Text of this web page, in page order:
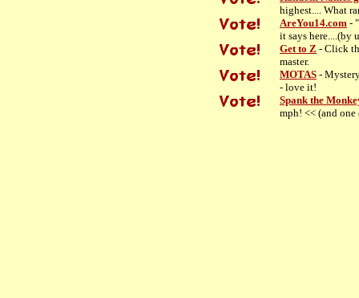
highest.... What
AreYou14.com -
it says here....(by
Get to Z - Click
master.
MOTAS -
- love it!
Spank the
mph! << (and